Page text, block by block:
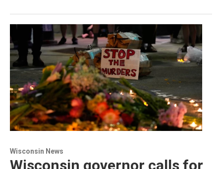
Wisconsin News
Wisconsin governor calls for